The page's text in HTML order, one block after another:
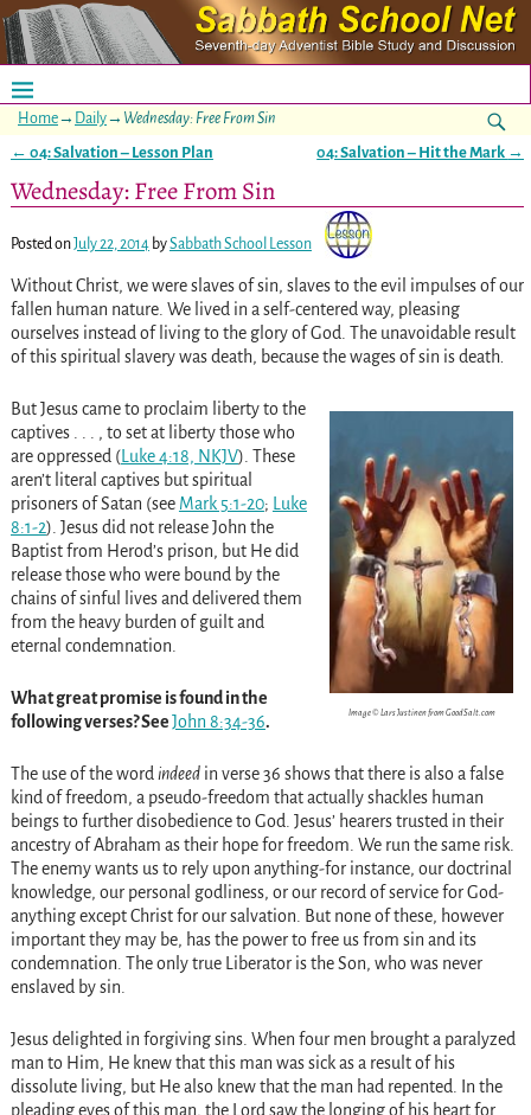
Home→ Daily→ Wednesday: Free From Sin
← 04: Salvation – Lesson Plan 04: Salvation – Hit the Mark →
Wednesday: Free From Sin
Posted onJuly 22, 2014 bySabbath School Lesson
Without Christ, we were slaves of sin, slaves to the evil impulses of our
fallen human nature. We lived in a self-centered way, pleasing
ourselves instead of living to the glory of God. The unavoidable result
of this spiritual slavery was death, because the wages of sin is death.
Image © Lars Justinen from GoodSalt.com
But Jesus came to proclaim liberty to the
captives . . . , to set at liberty those who
are oppressed (Luke 4:18, NKJV). These
aren’t literal captives but spiritual
prisoners of Satan (see Mark 5:1-20; Luke
8:1-2). Jesus did not release John the
Baptist from Herod’s prison, but He did
release those who were bound by the
chains of sinful lives and delivered them
from the heavy burden of guilt and
eternal condemnation.
What great promise is found in the
following verses? SeeJohn 8:34-36.
The use of the wordindeedin verse 36 shows that there is also a false
kind of freedom, a pseudo-freedom that actually shackles human
beings to further disobedience to God. Jesus’ hearers trusted in their
ancestry of Abraham as their hope for freedom. We run the same risk.
The enemy wants us to rely upon anything-for instance, our doctrinal
knowledge, our personal godliness, or our record of service for God-
anything except Christ for our salvation. But none of these, however
important they may be, has the power to free us from sin and its
condemnation. The only true Liberator is the Son, who was never
enslaved by sin.
Jesus delighted in forgiving sins. When four men brought a paralyzed
man to Him, He knew that this man was sick as a result of his
dissolute living, but He also knew that the man had repented. In the
pleading eyes of this man, the Lord saw the longing of his heart for